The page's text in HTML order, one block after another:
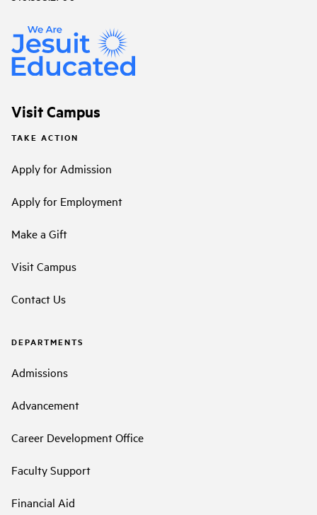
Visit Campus
TAKE ACTION
Apply for Admission
Apply for Employment
Make a Gift
Visit Campus
Contact Us
DEPARTMENTS
Admissions
Advancement
Career Development Office
Faculty Support
Financial Aid